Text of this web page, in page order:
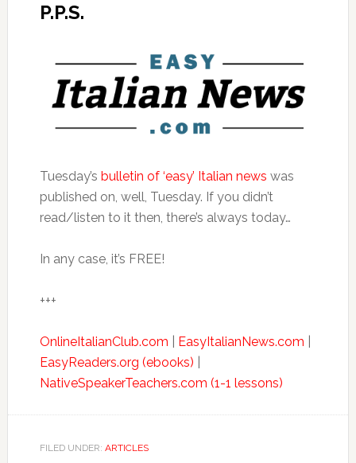
P.P.S.
Tuesday’s bulletin of ‘easy’ Italian news was
published on, well, Tuesday. If you didn’t
read/listen to it then, there’s always today…
In any case, it’s FREE!
+++
OnlineItalianClub.com EasyItalianNews.com
EasyReaders.org (ebooks)
NativeSpeakerTeachers.com (1-1 lessons)
FILED UNDER: ARTICLES